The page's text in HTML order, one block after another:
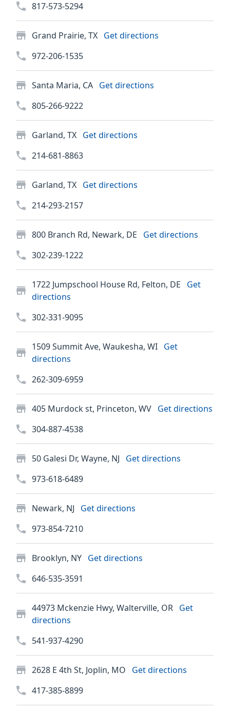
817-573-5294
Grand Prairie, TX Get directions
972-206-1535
Santa Maria, CA Get directions
805-266-9222
Garland, TX Get directions
214-681-8863
Garland, TX Get directions
214-293-2157
800 Branch Rd, Newark, DE
Get directions
302-239-1222
1722 Jumpschool House Rd, Felton, DE
Get
directions
302-331-9095
1509 Summit Ave, Waukesha, WI Get
directions
262-309-6959
405 Murdock st, Princeton, WV Get directions
304-887-4538
50 Galesi Dr, Wayne, NJ
Get directions
973-618-6489
Newark, NJ
Get directions
973-854-7210
Brooklyn, NY Get directions
646-535-3591
44973 Mckenzie Hwy, Walterville, OR Get
directions
541-937-4290
2628 E 4th St, Joplin, MO
Get directions
417-385-8899